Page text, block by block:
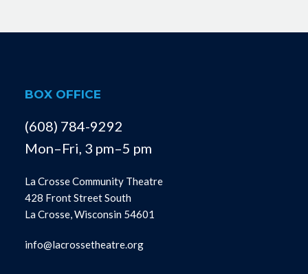
BOX OFFICE
(608) 784-9292
Mon–Fri, 3 pm–5 pm
La Crosse Community Theatre
428 Front Street South
La Crosse, Wisconsin 54601
info@lacrossetheatre.org